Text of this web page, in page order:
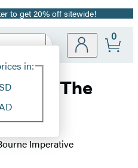
to get 20% off sitewide!
Site
in:
0
(TM) The